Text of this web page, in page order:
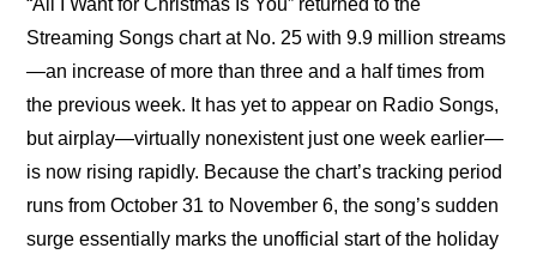
“All I Want for Christmas Is You” returned to the
Streaming Songs chart at No. 25 with 9.9 million streams
—an increase of more than three and a half times from
the previous week. It has yet to appear on Radio Songs,
but airplay—virtually nonexistent just one week earlier—
is now rising rapidly. Because the chart’s tracking period
runs from October 31 to November 6, the song’s sudden
surge essentially marks the unofficial start of the holiday